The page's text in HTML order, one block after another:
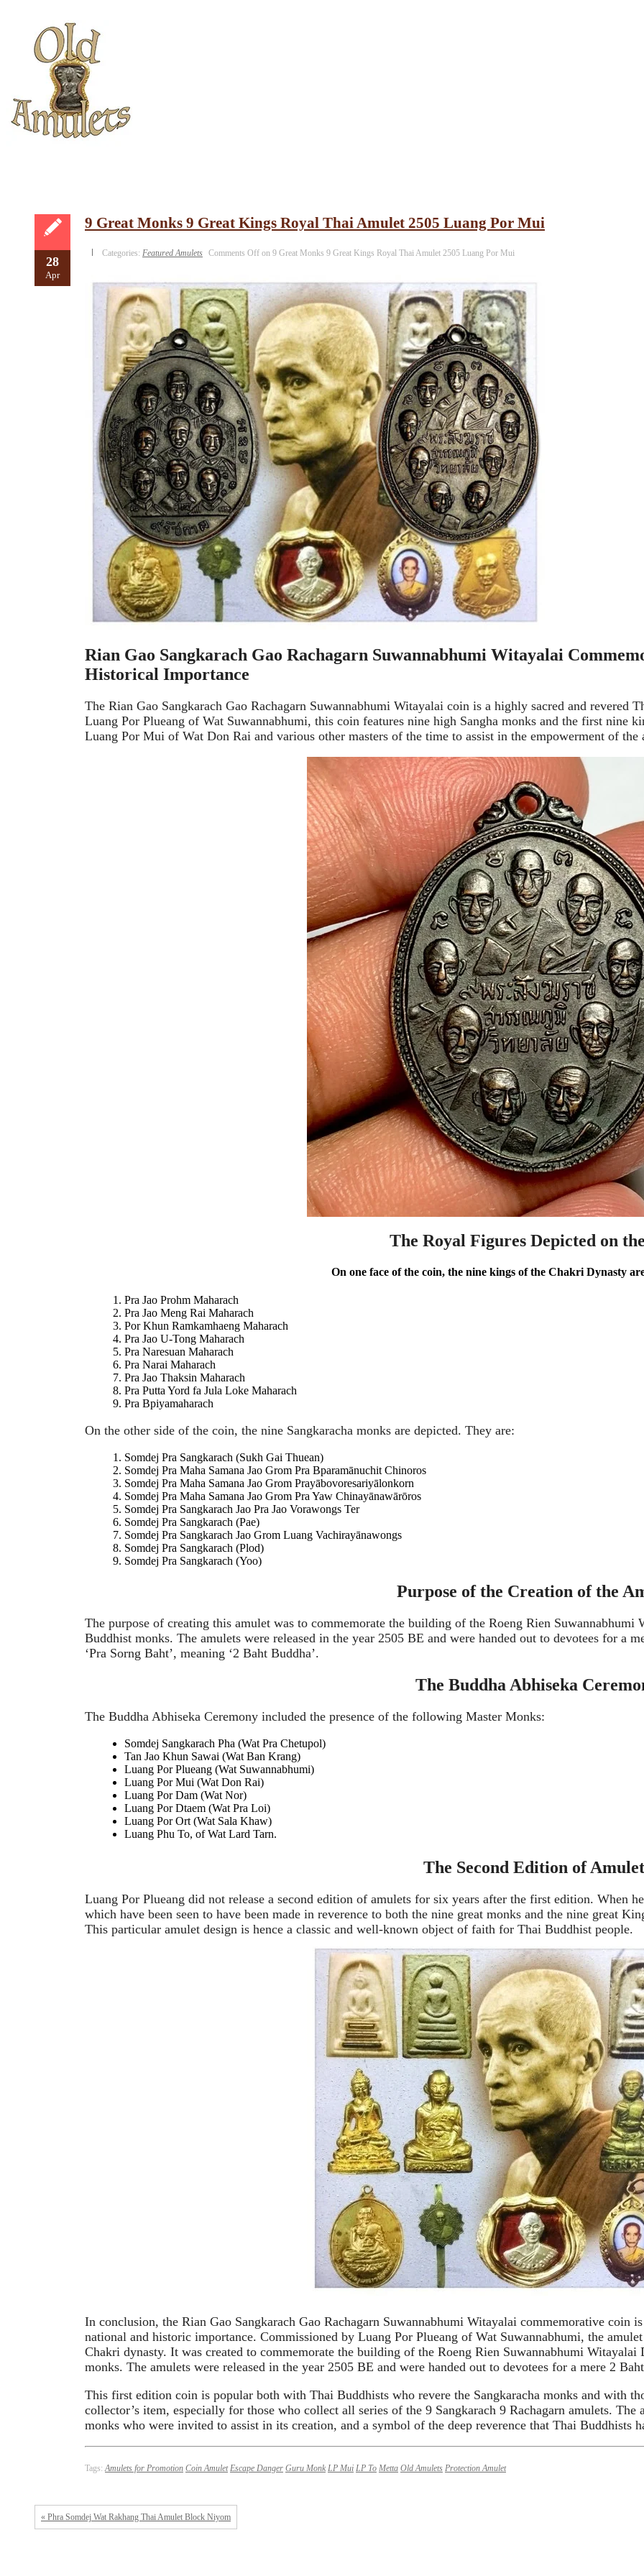
28
Apr
9 Great Monks 9 Great Kings Royal Thai Amulet 2505 Luang Por Mui
Categories: Featured Amulets Comments Off on 9 Great Monks 9 Great Kings Royal Thai Amulet 2505 Luang Por Mui
Rian Gao Sangkarach Gao Rachagarn Suwannabhumi Witayalai
Historical Importance
The Rian Gao Sangkarach Gao Rachagarn Suwannabhumi Witayalai coin is a highly sacred and
Luang Por Plueang of Wat Suwannabhumi, this coin features nine high Sangha monks and the first nine
Luang Por Mui of Wat Don Rai and various other masters of the time to assist in the empowerment of the
The Royal Figures Depicted on
On one face of the coin, the nine kings of the Chakri Dynasty
Pra Jao Prohm Maharach
Pra Jao Meng Rai Maharach
Por Khun Ramkamhaeng Maharach
Pra Jao U-Tong Maharach
Pra Naresuan Maharach
Pra Narai Maharach
Pra Jao Thaksin Maharach
Pra Putta Yord fa Jula Loke Maharach
Pra Bpiyamaharach
On the other side of the coin, the nine Sangkaracha monks are depicted. They are:
Somdej Pra Sangkarach (Sukh Gai Thuean)
Somdej Pra Maha Samana Jao Grom Pra Bparamānuchit Chinoros
Somdej Pra Maha Samana Jao Grom Prayābovoresariyālonkorn
Somdej Pra Maha Samana Jao Grom Pra Yaw Chinayānawārōros
Somdej Pra Sangkarach Jao Pra Jao Vorawongs Ter
Somdej Pra Sangkarach (Pae)
Somdej Pra Sangkarach Jao Grom Luang Vachirayānawongs
Somdej Pra Sangkarach (Plod)
Somdej Pra Sangkarach (Yoo)
Purpose of the Creation of the
The purpose of creating this amulet was to commemorate the building of the Roeng Rien
Buddhist monks. The amulets were released in the year 2505 BE and were handed out to devotees for a
‘Pra Sorng Baht’, meaning ‘2 Baht Buddha’.
The Buddha Abhiseka
The Buddha Abhiseka Ceremony included the presence of the following Master Monks:
Somdej Sangkarach Pha (Wat Pra Chetupol)
Tan Jao Khun Sawai (Wat Ban Krang)
Luang Por Plueang (Wat Suwannabhumi)
Luang Por Mui (Wat Don Rai)
Luang Por Dam (Wat Nor)
Luang Por Dtaem (Wat Pra Loi)
Luang Por Ort (Wat Sala Khaw)
Luang Phu To, of Wat Lard Tarn.
The Second Edition of
Luang Por Plueang did not release a second edition of amulets for six years after the first edition. When
which have been seen to have been made in reverence to both the nine great monks and the nine great
This particular amulet design is hence a classic and well-known object of faith for Thai Buddhist people.
In conclusion, the Rian Gao Sangkarach Gao Rachagarn Suwannabhumi Witayalai commemorative coin
national and historic importance. Commissioned by Luang Por Plueang of Wat Suwannabhumi, the
Chakri dynasty. It was created to commemorate the building of the Roeng Rien Suwannabhumi
monks. The amulets were released in the year 2505 BE and were handed out to devotees for a mere 2
This first edition coin is popular both with Thai Buddhists who revere the Sangkaracha monks and with
collector’s item, especially for those who collect all series of the 9 Sangkarach 9 Rachagarn amulets.
monks who were invited to assist in its creation, and a symbol of the deep reverence that Thai Buddhists
Tags: Amulets for Promotion Coin Amulet Escape Danger Guru Monk LP Mui LP To Metta Old Amulets Protection Amulet
« Phra Somdej Wat Rakhang Thai Amulet Block Niyom